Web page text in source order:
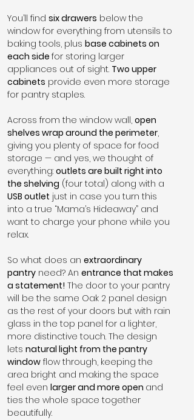
You’ll find six drawers below the
window for everything from utensils to
baking tools, plus base cabinets on
each side for storing larger
appliances out of sight. Two upper
cabinets provide even more storage
for pantry staples.
Across from the window wall, open
shelves wrap around the perimeter,
giving you plenty of space for food
storage — and yes, we thought of
everything: outlets are built right into
the shelving (four total) along with a
USB outlet just in case you turn this
into a true “Mama’s Hideaway” and
want to charge your phone while you
relax.
So what does an extraordinary
pantry need? An entrance that makes
a statement! The door to your pantry
will be the same Oak 2 panel design
as the rest of your doors but with rain
glass in the top panel for a lighter,
more distinctive touch. The design
lets natural light from the pantry
window flow through, keeping the
area bright and making the space
feel even larger and more open and
ties the whole space together
beautifully.